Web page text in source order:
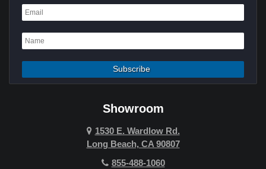
Dana Point
Deer Ridge
Fountain Valley
Hawthorne
Hermosa Beach
Showroom
1530 E. Wardlow Rd.
Long Beach, CA 90807
855-488-1060